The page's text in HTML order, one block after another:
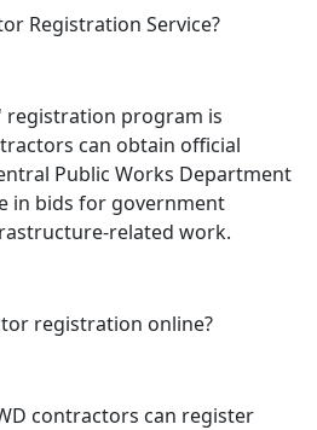
Registration Service?
registration program is
can obtain official
Public Works Department
in bids for government
related work.
registration online?
contractors can register